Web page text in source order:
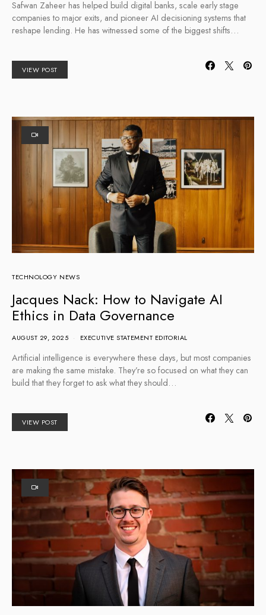
Safwan Zaheer has helped build digital banks, scale early stage
companies to major exits, and pioneer AI decisioning systems that
reshape lending. He has witnessed some of the biggest shifts…
VIEW POST
TECHNOLOGY NEWS
Jacques Nack: How to Navigate AI
Ethics in Data Governance
AUGUST 29, 2025 EXECUTIVE STATEMENT EDITORIAL
Artificial intelligence is everywhere these days, but most companies
are making the same mistake. They’re so focused on what they can
build that they forget to ask what they should…
VIEW POST